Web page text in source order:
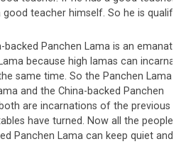
On the one hand,Chinese
the Tibet Autonomous
to follow the nation’s
theChinese leadershiphave an
their people follow the laws,
country. And it is precisely
the new reporting platform
teacher himself. So he is qualified
backed Panchen Lama is an emanation
because high lamas can incarnate
same time. So the Panchen Lama
and the China-backed Panchen
are incarnations of the previous
have turned. Now all the people
Panchen Lama can keep quiet and